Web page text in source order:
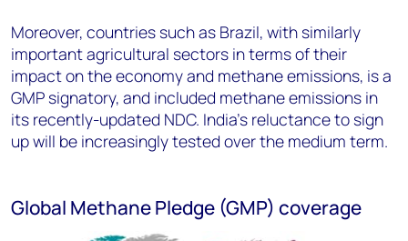
Moreover, countries such as Brazil, with similarly
important agricultural sectors in terms of their
impact on the economy and methane emissions, is a
GMP signatory, and included methane emissions in
its recently-updated NDC. India’s reluctance to sign
up will be increasingly tested over the medium term.
Global Methane Pledge (GMP) coverage